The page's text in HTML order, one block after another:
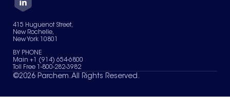
Careers
Services
News & Insights
Contact Us
Terms of Use
Sitemap
Your Privacy Choices
415 Huguenot Street,
New Rochelle,
New York 10801
BY PHONE
Main +1 (914) 654-6800
Toll Free 1-800-282-3982
©2026 Parchem. All Rights Reserved.